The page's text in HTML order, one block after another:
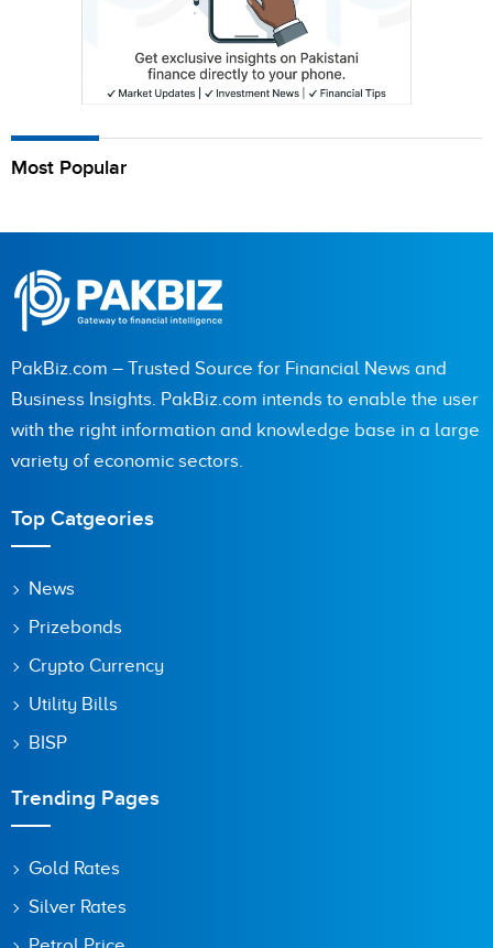
Most Popular
PakBiz.com – Trusted Source for Financial News and
Business Insights. PakBiz.com intends to enable the user
with the right information and knowledge base in a large
variety of economic sectors.
Top Catgeories
News
Prizebonds
Crypto Currency
Utility Bills
BISP
Trending Pages
Gold Rates
Silver Rates